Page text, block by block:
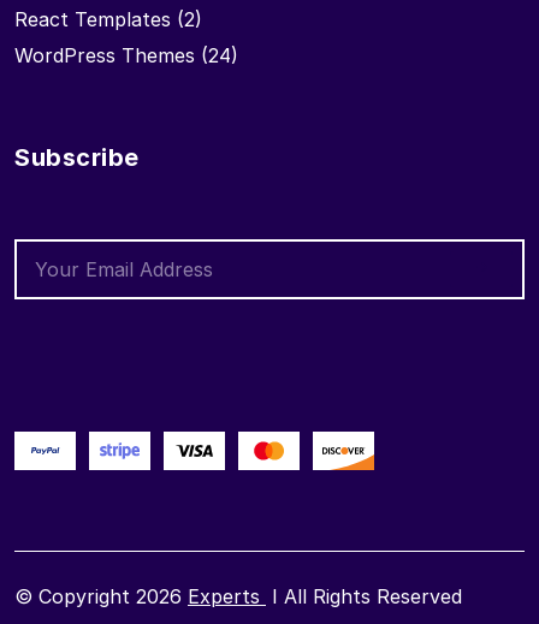
React Templates (2)
WordPress Themes (24)
Subscribe
© Copyright 2026 Experts I All Rights Reserved